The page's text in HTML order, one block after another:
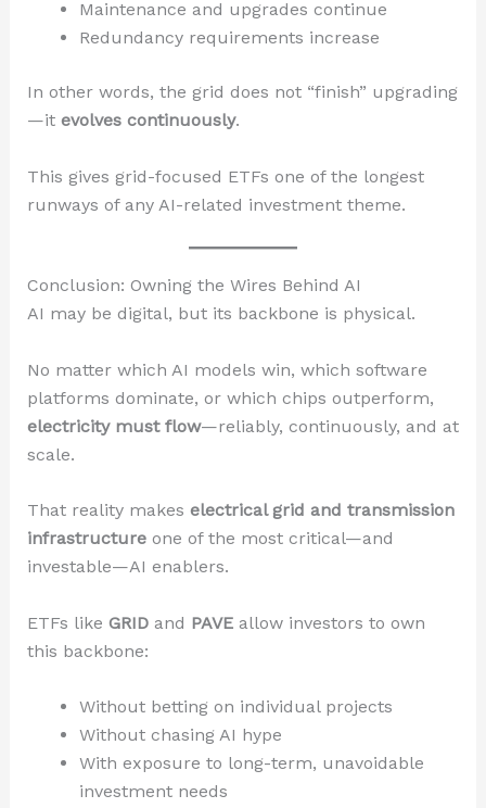
Maintenance and upgrades continue
Redundancy requirements increase
In other words, the grid does not “finish” upgrading
—it evolves continuously.
This gives grid-focused ETFs one of the longest
runways of any AI-related investment theme.
Conclusion: Owning the Wires Behind AI
AI may be digital, but its backbone is physical.
No matter which AI models win, which software
platforms dominate, or which chips outperform,
electricity must flow—reliably, continuously, and at
scale.
That reality makes electrical grid and transmission
infrastructureone of the most critical—and
investable—AI enablers.
ETFs like GRIDand PAVEallow investors to own
this backbone:
Without betting on individual projects
Without chasing AI hype
With exposure to long-term, unavoidable
investment needs